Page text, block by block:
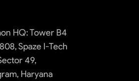
HQ: Tower B4
Spaze I-Tech
49,
Haryana